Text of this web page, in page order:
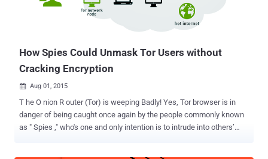
used by privacy-conscious people, activists, journalists and users
from countries with strict censorship rules. Crucial and Fast TOR
Nodes to be Shut Down Soon Alongs...
How Spies Could Unmask Tor Users without
Cracking Encryption
 Aug 01, 2015
T he O nion R outer (Tor) is weeping Badly! Yes, Tor browser is in
danger of being caught once again by the people commonly known
as " Spies ," who's one and only intention is to intrude into others’